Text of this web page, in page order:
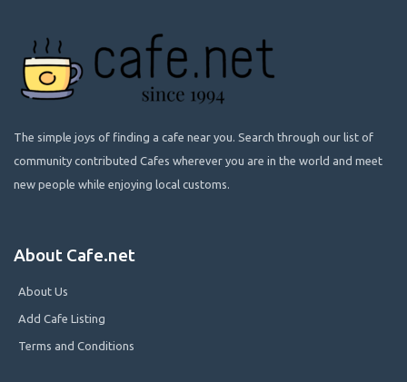
The simple joys of finding a cafe near you. Search through our list of
community contributed Cafes wherever you are in the world and meet
new people while enjoying local customs.
About Cafe.net
About Us
Add Cafe Listing
Terms and Conditions